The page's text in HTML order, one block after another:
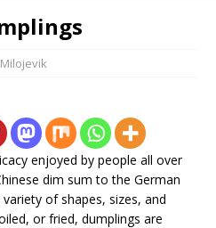
enjoyed by people all over
dim sum to the German
of shapes, sizes, and
or fried, dumplings are